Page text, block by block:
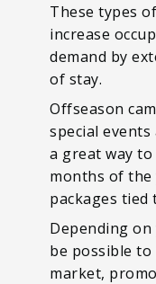
These types
increase
demand by
of stay.
Offseason
special
a great way
months of
packages tied
Depending
be possible
market,